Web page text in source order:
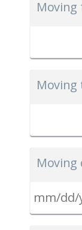
Moving
Moving